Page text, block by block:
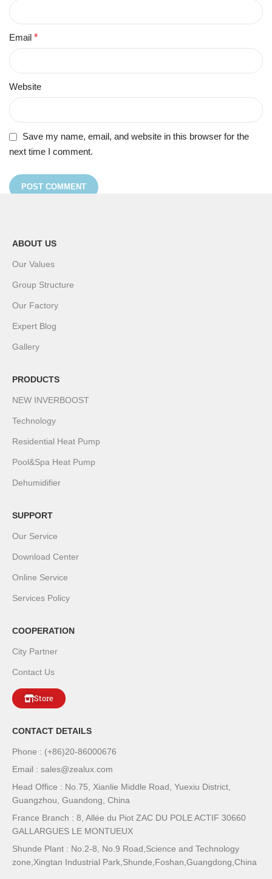
Email *
Website
Save my name, email, and website in this browser for the
next time I comment.
ABOUT US
Our Values
Group Structure
Our Factory
Expert Blog
Gallery
PRODUCTS
NEW INVERBOOST
Technology
Residential Heat Pump
Pool&Spa Heat Pump
Dehumidifier
SUPPORT
Our Service
Download Center
Online Service
Services Policy
COOPERATION
City Partner
Contact Us
Store
CONTACT DETAILS
Phone : (+86)20-86000676
Email : sales@zealux.com
Head Office : No.75, Xianlie Middle Road, Yuexiu District,
Guangzhou, Guandong, China
France Branch : 8, Allée du Piot ZAC DU POLE ACTIF 30660
GALLARGUES LE MONTUEUX
Shunde Plant : No.2-8, No.9 Road,Science and Technology
zone,Xingtan Industrial Park,Shunde,Foshan,Guangdong,China